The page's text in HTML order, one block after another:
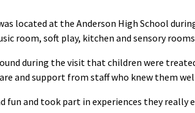
located at the Anderson High School
room, soft play, kitchen and sensory
during the visit that children were
and support from staff who knew them
fun and took part in experiences they really